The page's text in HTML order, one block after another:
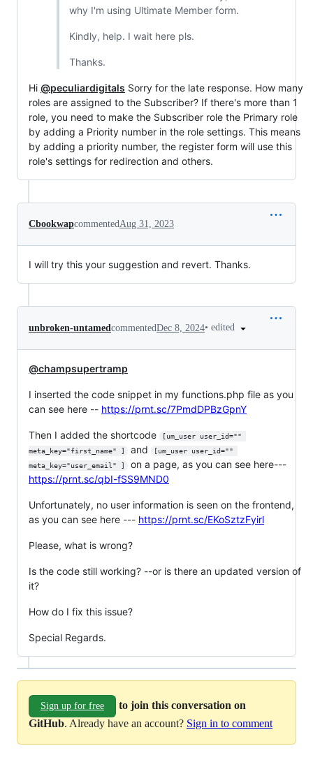
why I'm using Ultimate Member form.
Kindly, help. I wait here pls.
Thanks.
Hi @peculiardigitals Sorry for the late response. How many
roles are assigned to the Subscriber? If there's more than 1
role, you need to make the Subscriber role the Primary role
by adding a Priority number in the role settings. This means
by adding a priority number, the register form will use this
role's settings for redirection and others.
CbookwapcommentedAug 31, 2023
I will try this your suggestion and revert. Thanks.
unbroken-untamed commentedDec 8, 2024• edited
@champsupertramp
I inserted the code snippet in my functions.php file as you
can see here -- https://prnt.sc/7PmdDPBzGpnY
Then I added the shortcode
[um_user user_id=""
meta_key="first_name" ]
and
[um_user user_id=""
meta_key="user_email" ]
on a page, as you can see here---
https://prnt.sc/qbI-fSS9MND0
Unfortunately, no user information is seen on the frontend,
as you can see here --- https://prnt.sc/EKoSztzFyirl
Please, what is wrong?
Is the code still working? --or is there an updated version of
it?
How do I fix this issue?
Special Regards.
Sign up for free
to join this conversation on
GitHub. Already have an account? Sign in to comment